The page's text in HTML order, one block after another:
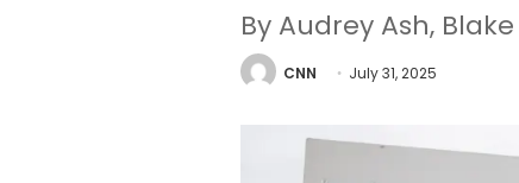
By Audrey Ash,
CNN July 31, 2025